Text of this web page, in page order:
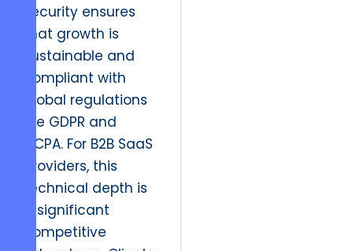
security ensures
that growth is
sustainable and
compliant with
global regulations
like GDPR and
CCPA. For B2B SaaS
providers, this
technical depth is
a significant
competitive